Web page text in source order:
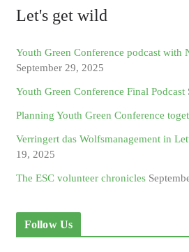
Let's get wild
Youth Green Conference podcast with
September 29, 2025
Youth Green Conference Final Podcast
Planning Youth Green Conference
Verringert das Wolfsmanagement in
19, 2025
The ESC volunteer chronicles
Follow Us